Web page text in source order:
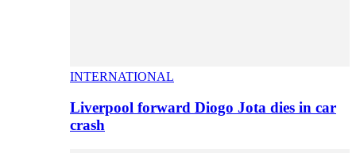
INTERNATIONAL
Liverpool forward Diogo Jota dies in car
crash